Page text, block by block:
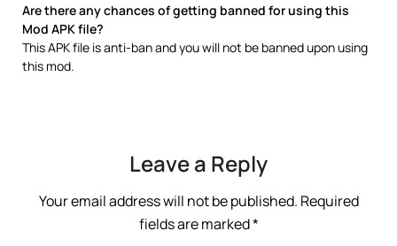
Are there any chances of getting banned for using this
Mod APK file?
This APK file is anti-ban and you will not be banned upon using
this mod.
Leave a Reply
Your email address will not be published. Required
fields are marked*